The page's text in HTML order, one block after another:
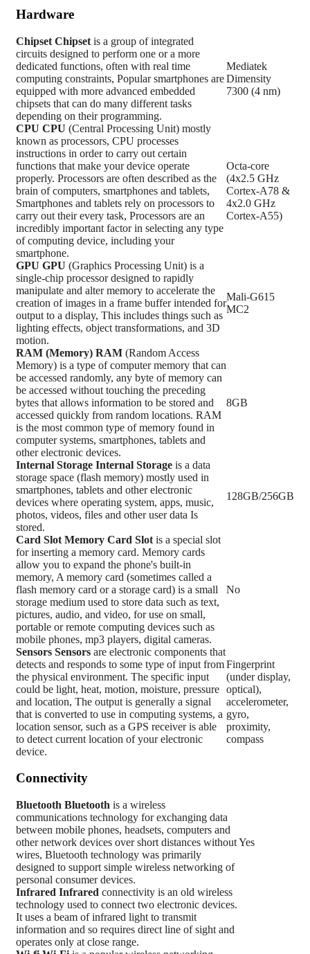
Hardware
Chipset Chipset is a group of integrated
circuits designed to perform one or a more
dedicated functions, often with real time
computing constraints, Popular smartphones are
equipped with more advanced embedded
chipsets that can do many different tasks
depending on their programming.
Mediatek
Dimensity
7300 (4 nm)
CPU CPU (Central Processing Unit) mostly
known as processors, CPU processes
instructions in order to carry out certain
functions that make your device operate
properly. Processors are often described as the
brain of computers, smartphones and tablets,
Smartphones and tablets rely on processors to
carry out their every task, Processors are an
incredibly important factor in selecting any type
of computing device, including your
smartphone.
Octa-core
(4x2.5 GHz
Cortex-A78 &
4x2.0 GHz
Cortex-A55)
GPU GPU (Graphics Processing Unit) is a
single-chip processor designed to rapidly
manipulate and alter memory to accelerate the
creation of images in a frame buffer intended for
output to a display, This includes things such as
lighting effects, object transformations, and 3D
motion.
Mali-G615
MC2
RAM (Memory) RAM (Random Access
Memory) is a type of computer memory that can
be accessed randomly, any byte of memory can
be accessed without touching the preceding
bytes that allows information to be stored and
accessed quickly from random locations. RAM
is the most common type of memory found in
computer systems, smartphones, tablets and
other electronic devices.
8GB
Internal Storage Internal Storage is a data
storage space (flash memory) mostly used in
smartphones, tablets and other electronic
devices where operating system, apps, music,
photos, videos, files and other user data Is
stored.
128GB/256GB
Card Slot Memory Card Slot is a special slot
for inserting a memory card. Memory cards
allow you to expand the phone's built-in
memory, A memory card (sometimes called a
flash memory card or a storage card) is a small
storage medium used to store data such as text,
pictures, audio, and video, for use on small,
portable or remote computing devices such as
mobile phones, mp3 players, digital cameras.
No
Sensors Sensors are electronic components that
detects and responds to some type of input from
the physical environment. The specific input
could be light, heat, motion, moisture, pressure
and location, The output is generally a signal
that is converted to use in computing systems, a
location sensor, such as a GPS receiver is able
to detect current location of your electronic
device.
Fingerprint
(under display,
optical),
accelerometer,
gyro,
proximity,
compass
Connectivity
Bluetooth Bluetooth is a wireless
communications technology for exchanging data
between mobile phones, headsets, computers and
other network devices over short distances without
wires, Bluetooth technology was primarily
designed to support simple wireless networking of
personal consumer devices.
Yes
Infrared Infrared connectivity is an old wireless
technology used to connect two electronic devices.
It uses a beam of infrared light to transmit
information and so requires direct line of sight and
operates only at close range.